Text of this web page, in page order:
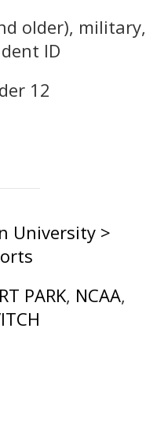
older), military,
ID
12
University >
PARK, NCAA,